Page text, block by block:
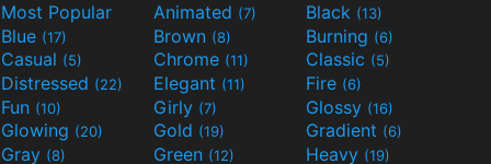
Most Popular Animated (7) Black (13)
Blue (17) Brown (8) Burning (6)
Casual (5) Chrome (11) Classic (5)
Distressed (22) Elegant (11) Fire (6)
Fun (10) Girly (7) Glossy (16)
Glowing (20) Gold (19) Gradient (6)
Gray (8) Green (12) Heavy (19)